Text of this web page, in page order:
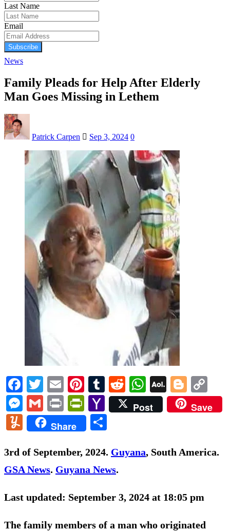
Last Name
Email
Subscribe
News
Family Pleads for Help After Elderly
Man Goes Missing in Lethem
Patrick Carpen Sep 3, 2024 0
Facebook
TwitterEmailPinterest
Tumblr
RedditWhatsApp
AOL
Mail
Messenger
GmailPrintPrintFriendly
Yahoo
Mail
Post Save
Yummly
Share
3rd of September, 2024. Guyana, South America.
GSA News. Guyana News.
Last updated: September 3, 2024 at 18:05 pm
The family members of a man who originated